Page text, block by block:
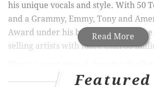
Read More
his unique vocals and style. With 50
and a Grammy, Emmy, Tony and
Award under his belt, he is one of the
selling artists with more than 80
Get your tickets now.Featured